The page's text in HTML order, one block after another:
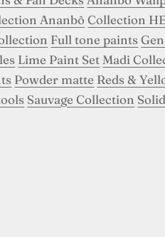
Ananbô Collection
Full tone paints
Lime Paint Set Madi
Powder matte Reds &
Sauvage Collection